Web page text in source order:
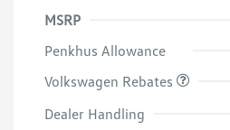
MSRP
Penkhus Allowance
Volkswagen Rebates
Dealer Handling